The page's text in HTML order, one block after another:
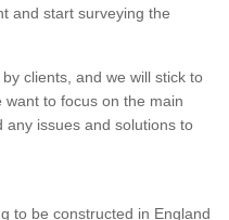
and start surveying the
clients, and we will stick to
to focus on the main
issues and solutions to
to be constructed in England